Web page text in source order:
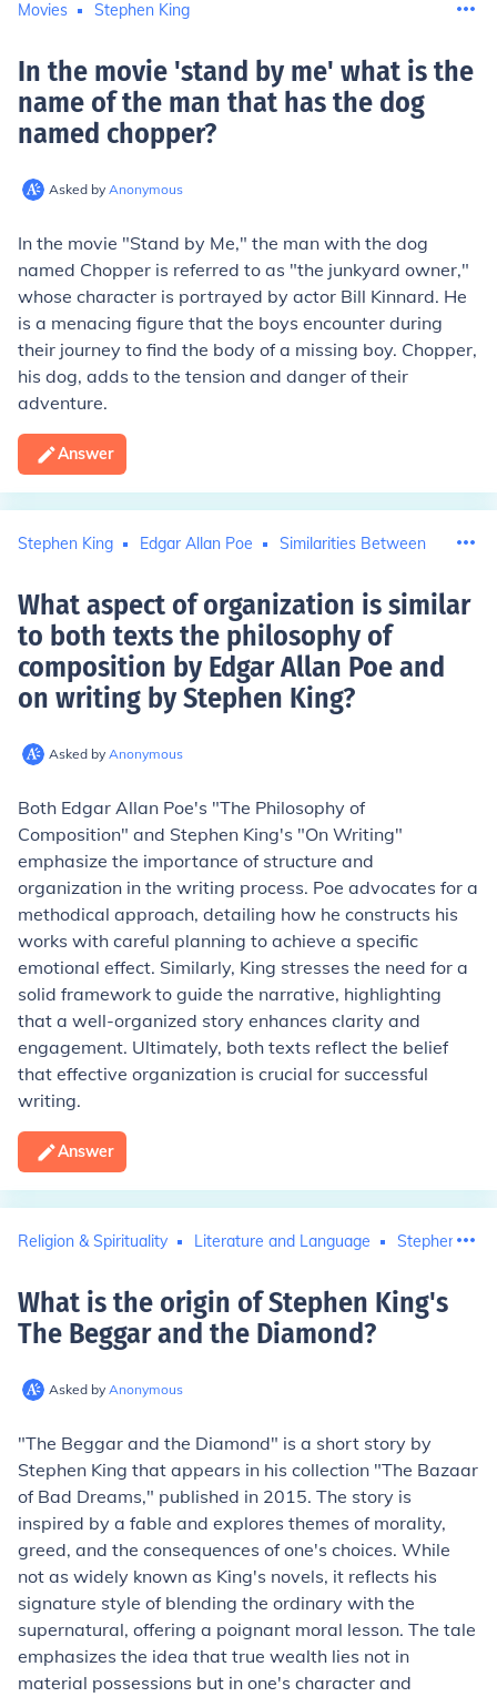
Movies Stephen King
In the movie 'stand by me' what is the
name of the man that has the dog
named chopper?
Asked by Anonymous
In the movie "Stand by Me," the man with the dog
named Chopper is referred to as "the junkyard owner,"
whose character is portrayed by actor Bill Kinnard. He
is a menacing figure that the boys encounter during
their journey to find the body of a missing boy. Chopper,
his dog, adds to the tension and danger of their
adventure.
Answer
Stephen King Edgar Allan Poe Similarities Between
What aspect of organization is similar
to both texts the philosophy of
composition by Edgar Allan Poe and
on writing by Stephen King?
Asked by Anonymous
Both Edgar Allan Poe's "The Philosophy of
Composition" and Stephen King's "On Writing"
emphasize the importance of structure and
organization in the writing process. Poe advocates for a
methodical approach, detailing how he constructs his
works with careful planning to achieve a specific
emotional effect. Similarly, King stresses the need for a
solid framework to guide the narrative, highlighting
that a well-organized story enhances clarity and
engagement. Ultimately, both texts reflect the belief
that effective organization is crucial for successful
writing.
Answer
Religion & Spirituality Literature and Language Stephen King
What is the origin of Stephen King's
The Beggar and the Diamond?
Asked by Anonymous
"The Beggar and the Diamond" is a short story by
Stephen King that appears in his collection "The Bazaar
of Bad Dreams," published in 2015. The story is
inspired by a fable and explores themes of morality,
greed, and the consequences of one's choices. While
not as widely known as King's novels, it reflects his
signature style of blending the ordinary with the
supernatural, offering a poignant moral lesson. The tale
emphasizes the idea that true wealth lies not in
material possessions but in one's character and